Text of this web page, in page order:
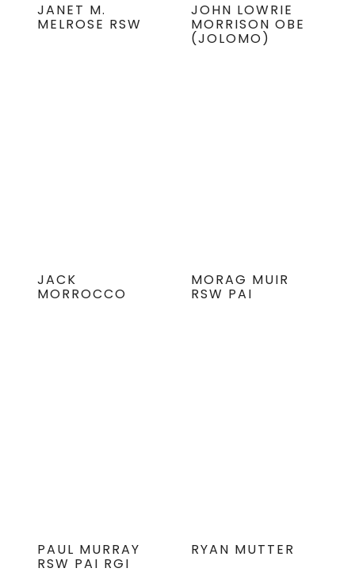
JANET M.
MELROSE RSW
JOHN LOWRIE
MORRISON OBE
(JOLOMO)
JACK
MORROCCO
MORAG MUIR
RSW PAI
PAUL MURRAY
RSW PAI RGI
RYAN MUTTER